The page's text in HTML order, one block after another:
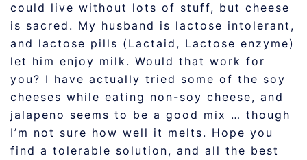
could live without lots of stuff, but cheese
is sacred. My husband is lactose intolerant,
and lactose pills (Lactaid, Lactose enzyme)
let him enjoy milk. Would that work for
you? I have actually tried some of the soy
cheeses while eating non-soy cheese, and
jalapeno seems to be a good mix … though
I’m not sure how well it melts. Hope you
find a tolerable solution, and all the best